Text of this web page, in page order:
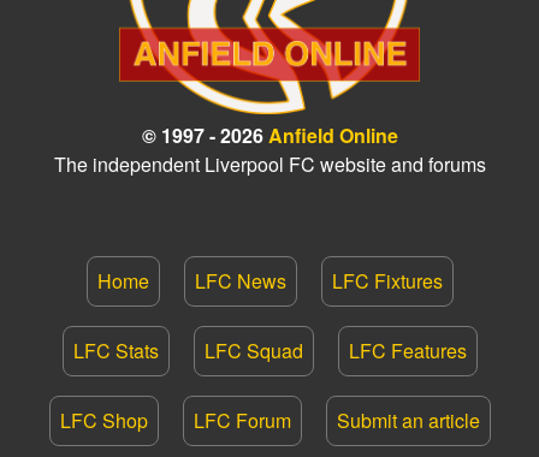
© 1997 - 2026Anfield Online
The independent Liverpool FC website and forums
Home LFC News LFC Fixtures
LFC Stats LFC Squad LFC Features
LFC Shop LFC Forum Submit an article